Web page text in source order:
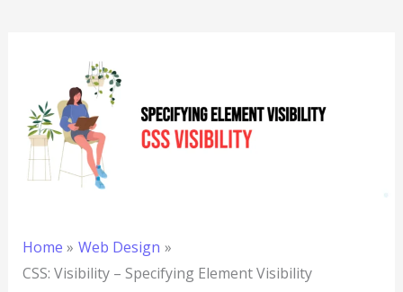
Home
Web Design
CSS: Visibility – Specifying Element Visibility